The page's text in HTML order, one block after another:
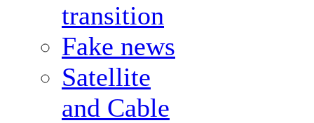
transition
Fake news
Satellite
and Cable